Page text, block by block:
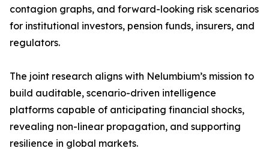
contagion graphs, and forward-looking risk scenarios
for institutional investors, pension funds, insurers, and
regulators.
The joint research aligns with Nelumbium’s mission to
build auditable, scenario-driven intelligence
platforms capable of anticipating financial shocks,
revealing non-linear propagation, and supporting
resilience in global markets.